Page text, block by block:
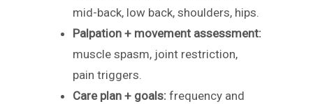
mid-back, low back, shoulders, hips.
Palpation + movement assessment:
muscle spasm, joint restriction,
pain triggers.
Care plan + goals: frequency and